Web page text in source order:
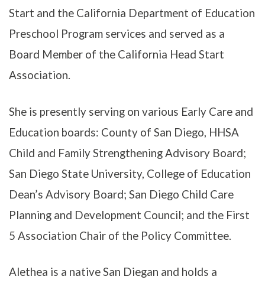
Start and the California Department of Education
Preschool Program services and served as a
Board Member of the California Head Start
Association.
She is presently serving on various Early Care and
Education boards: County of San Diego, HHSA
Child and Family Strengthening Advisory Board;
San Diego State University, College of Education
Dean’s Advisory Board; San Diego Child Care
Planning and Development Council; and the First
5 Association Chair of the Policy Committee.
Alethea is a native San Diegan and holds a